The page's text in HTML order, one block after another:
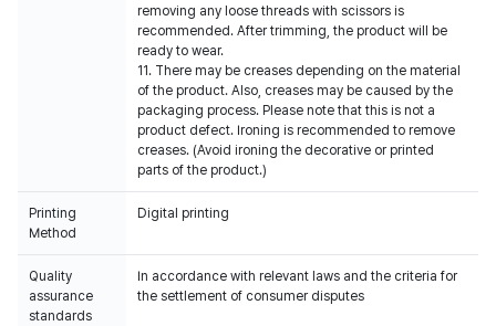
removing any loose threads with scissors is
recommended. After trimming, the product will be
ready to wear.
11. There may be creases depending on the material
of the product. Also, creases may be caused by the
packaging process. Please note that this is not a
product defect. Ironing is recommended to remove
creases. (Avoid ironing the decorative or printed
parts of the product.)
Printing
Method
Digital printing
Quality
assurance
standards
In accordance with relevant laws and the criteria for
the settlement of consumer disputes